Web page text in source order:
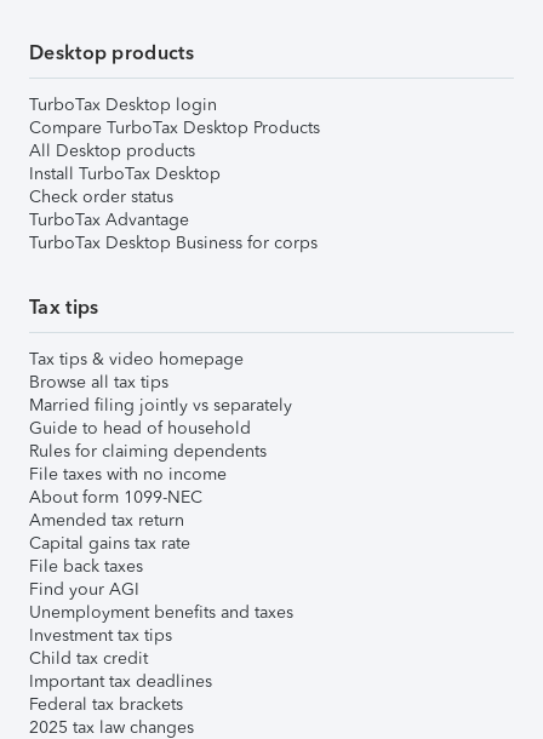
Desktop products
TurboTax Desktop login
Compare TurboTax Desktop Products
All Desktop products
Install TurboTax Desktop
Check order status
TurboTax Advantage
TurboTax Desktop Business for corps
Tax tips
Tax tips & video homepage
Browse all tax tips
Married filing jointly vs separately
Guide to head of household
Rules for claiming dependents
File taxes with no income
About form 1099-NEC
Amended tax return
Capital gains tax rate
File back taxes
Find your AGI
Unemployment benefits and taxes
Investment tax tips
Child tax credit
Important tax deadlines
Federal tax brackets
2025 tax law changes